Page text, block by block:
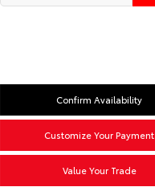
Confirm Availability
Customize Your Payment
Value Your Trade